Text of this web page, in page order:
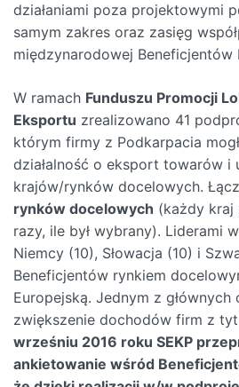
działaniami poza projektowymi
samym zakres oraz zasięg
międzynarodowej Beneficjentów
W ramach Funduszu Promocji
Eksportu zrealizowano 41
którym firmy z Podkarpacia
działalność o eksport towarów i
krajów/rynków docelowych.
rynków docelowych (każdy kraj
razy, ile był wybrany). Liderami
Niemcy (10), Słowacja (10) i
Beneficjentów rynkiem
Europejską. Jednym z głównych
zwiększenie dochodów firm z
wrześniu 2016 roku SEKP
ankietowanie wśród